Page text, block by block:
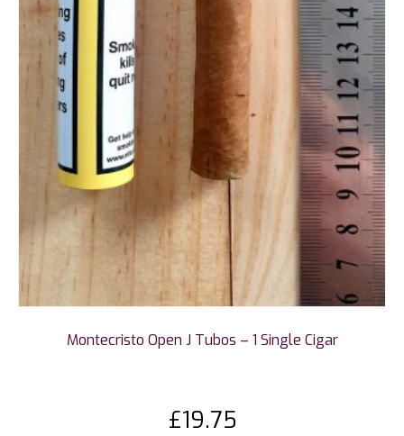
Montecristo Open J Tubos – 1 Single Cigar
£19.75